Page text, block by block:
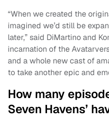
“When we created the
imagined we’d still be
later,” said DiMartino and
incarnation of the
and a whole new cast of
to take another epic and
How many
Seven Havens’